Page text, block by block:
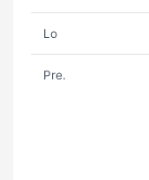
Lo
Pre.